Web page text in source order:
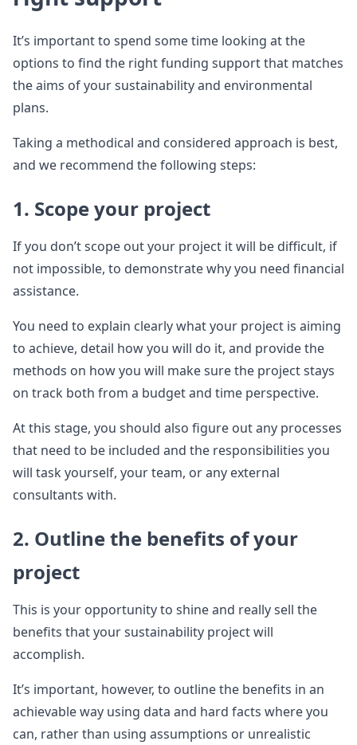
It’s important to spend some time looking at the
options to find the right funding support that matches
the aims of your sustainability and environmental
plans.
Taking a methodical and considered approach is best,
and we recommend the following steps:
1. Scope your project
If you don’t scope out your project it will be difficult, if
not impossible, to demonstrate why you need financial
assistance.
You need to explain clearly what your project is aiming
to achieve, detail how you will do it, and provide the
methods on how you will make sure the project stays
on track both from a budget and time perspective.
At this stage, you should also figure out any processes
that need to be included and the responsibilities you
will task yourself, your team, or any external
consultants with.
2. Outline the benefits of your
project
This is your opportunity to shine and really sell the
benefits that your sustainability project will
accomplish.
It’s important, however, to outline the benefits in an
achievable way using data and hard facts where you
can, rather than using assumptions or unrealistic